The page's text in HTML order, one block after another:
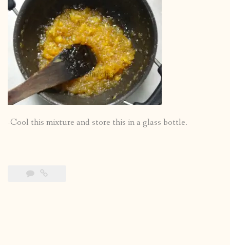
-Cool this mixture and store this in a glass bottle.